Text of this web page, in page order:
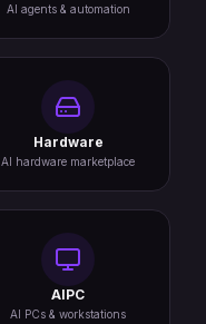
AI agents & automation
Hardware
AI hardware marketplace
AIPC
AI PCs & workstations